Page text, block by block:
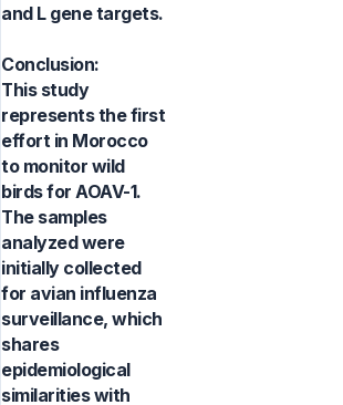
and L gene targets.
Conclusion:
This study
represents the first
effort in Morocco
to monitor wild
birds for AOAV-1.
The samples
analyzed were
initially collected
for avian influenza
surveillance, which
shares
epidemiological
similarities with